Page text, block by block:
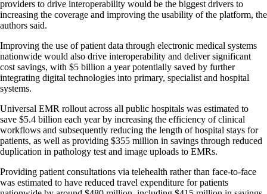
providers to drive interoperability would be the biggest drivers to
increasing the coverage and improving the usability of the platform, the
authors said.
Improving the use of patient data through electronic medical systems
nationwide would also drive interoperability and deliver significant
cost savings, with $5 billion a year potentially saved by further
integrating digital technologies into primary, specialist and hospital
systems.
Universal EMR rollout across all public hospitals was estimated to
save $5.4 billion each year by increasing the efficiency of clinical
workflows and subsequently reducing the length of hospital stays for
patients, as well as providing $355 million in savings through reduced
duplication in pathology test and image uploads to EMRs.
Providing patient consultations via telehealth rather than face-to-face
was estimated to have reduced travel expenditure for patients